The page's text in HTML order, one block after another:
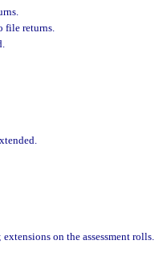
file returns.
on the assessment rolls.